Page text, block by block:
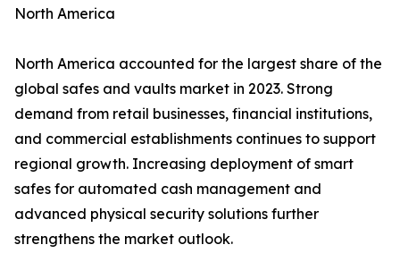
North America
North America accounted for the largest share of the
global safes and vaults market in 2023. Strong
demand from retail businesses, financial institutions,
and commercial establishments continues to support
regional growth. Increasing deployment of smart
safes for automated cash management and
advanced physical security solutions further
strengthens the market outlook.